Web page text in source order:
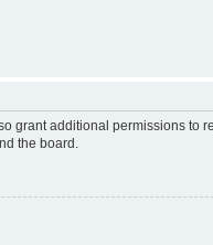
grant additional permissions to
the board.